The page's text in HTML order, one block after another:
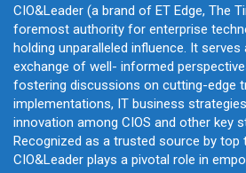
CIO&Leader (a brand of ET Edge, The
foremost authority for enterprise
holding unparalleled influence. It
exchange of well- informed
fostering discussions on cutting-edge
implementations, IT business
innovation among CIOS and other key
Recognized as a trusted source by top
CIO&Leader plays a pivotal role in